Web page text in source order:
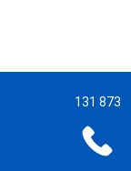
131 873